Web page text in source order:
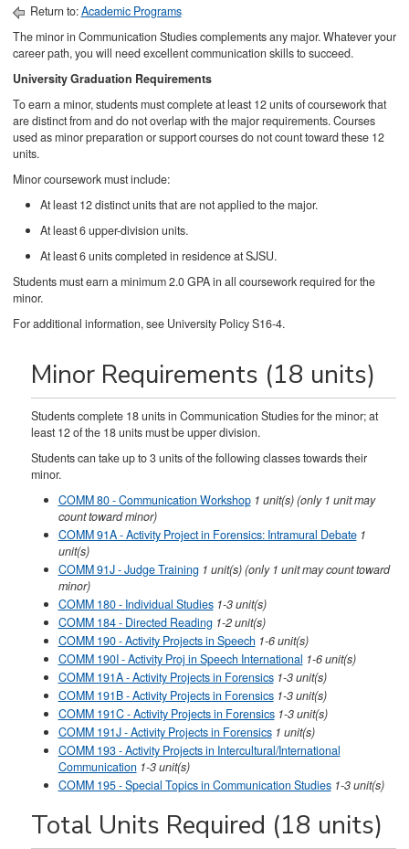
Return to:Academic Programs
The minor in Communication Studies complements any major. Whatever your
career path, you will need excellent communication skills to succeed.
University Graduation Requirements
To earn a minor, students must complete at least 12 units of coursework that
are distinct from and do not overlap with the major requirements. Courses
used as minor preparation or support courses do not count toward these 12
units.
Minor coursework must include:
At least 12 distinct units that are not applied to the major.
At least 6 upper-division units.
At least 6 units completed in residence at SJSU.
Students must earn a minimum 2.0 GPA in all coursework required for the
minor.
For additional information, see University Policy S16-4.
Minor Requirements (18 units)
Students complete 18 units in Communication Studies for the minor; at
least 12 of the 18 units must be upper division.
Students can take up to 3 units of the following classes towards their
minor.
COMM 80 - Communication Workshop 1 unit(s)(only 1 unit may
count toward minor)
COMM 91A - Activity Project in Forensics: Intramural Debate 1
unit(s)
COMM 91J - Judge Training 1 unit(s)(only 1 unit may count toward
minor)
COMM 180 - Individual Studies 1-3unit(s)
COMM 184 - Directed Reading 1-2unit(s)
COMM 190 - Activity Projects in Speech 1-6unit(s)
COMM 190I - Activity Proj in Speech International 1-6unit(s)
COMM 191A - Activity Projects in Forensics 1-3unit(s)
COMM 191B - Activity Projects in Forensics 1-3unit(s)
COMM 191C - Activity Projects in Forensics 1-3unit(s)
COMM 191J - Activity Projects in Forensics 1 unit(s)
COMM 193 - Activity Projects in Intercultural/International
Communication 1-3unit(s)
COMM 195 - Special Topics in Communication Studies 1-3unit(s)
Total Units Required (18 units)